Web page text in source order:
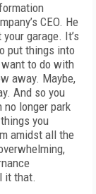
CEO. He
garage. It’s
put things into
want to do with
away. Maybe,
And so you
no longer park
you
amidst all the
it that.